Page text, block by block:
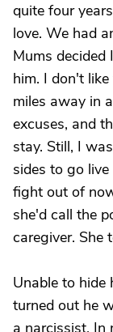
quite four
love. We had
Mums
him. I don't
miles away in
excuses, and
stay. Still, I
sides to go
fight out of
she'd call the
caregiver. She
Unable to hide
turned out he
a narcissist. In